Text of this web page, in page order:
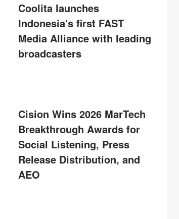
Coolita launches
Indonesia's first FAST
Media Alliance with leading
broadcasters
Cision Wins 2026 MarTech
Breakthrough Awards for
Social Listening, Press
Release Distribution, and
AEO